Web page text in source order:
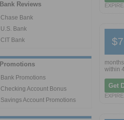
Bank Reviews
Chase Bank
U.S. Bank
CIT Bank
Promotions
Bank Promotions
Checking Account Bonus
Savings Account Promotions
within
Get